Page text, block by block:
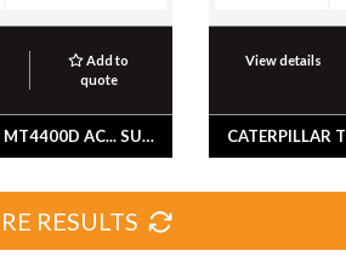
Add to
quote
CATERPILLAR MT4400D AC... SUSPENSION GP-SEAT -AIR
View details
CATERPILLAR
RESULTS